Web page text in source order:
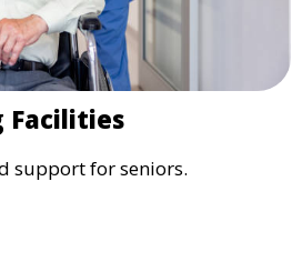
Facilities
support for seniors.